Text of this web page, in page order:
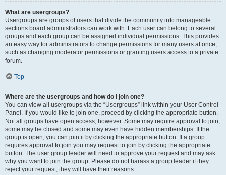
What are usergroups?
Usergroups are groups of users that divide the community into manageable
sections board administrators can work with. Each user can belong to several
groups and each group can be assigned individual permissions. This provides
an easy way for administrators to change permissions for many users at once,
such as changing moderator permissions or granting users access to a private
forum.
Top
Where are the usergroups and how do I join one?
You can view all usergroups via the “Usergroups” link within your User Control
Panel. If you would like to join one, proceed by clicking the appropriate button.
Not all groups have open access, however. Some may require approval to join,
some may be closed and some may even have hidden memberships. If the
group is open, you can join it by clicking the appropriate button. If a group
requires approval to join you may request to join by clicking the appropriate
button. The user group leader will need to approve your request and may ask
why you want to join the group. Please do not harass a group leader if they
reject your request; they will have their reasons.